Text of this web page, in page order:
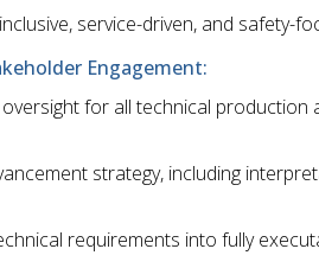
service-driven, and safety-
Engagement:
for all technical production
strategy, including
requirements into fully